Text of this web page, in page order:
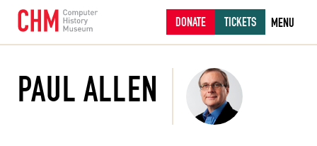
DONATE TICKETS MENU
PAUL ALLEN